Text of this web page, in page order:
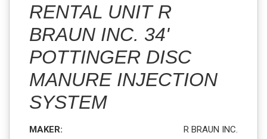
RENTAL UNIT R
BRAUN INC. 34'
POTTINGER DISC
MANURE INJECTION
SYSTEM
MAKER:
R BRAUN INC.